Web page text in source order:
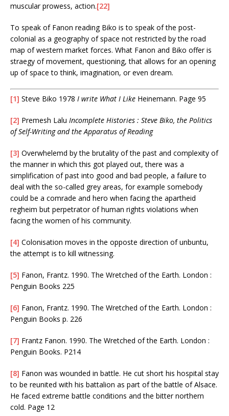
muscular prowess, action.[22]
To speak of Fanon reading Biko is to speak of the post-
colonial as a geography of space not restricted by the road
map of western market forces. What Fanon and Biko offer is
straegy of movement, questioning, that allows for an opening
up of space to think, imagination, or even dream.
[1] Steve Biko 1978 I write What I Like Heinemann. Page 95
[2] Premesh Lalu Incomplete Histories : Steve Biko, the Politics
of Self-Writing and the Apparatus of Reading
[3] Overwhelemd by the brutality of the past and complexity of
the manner in which this got played out, there was a
simplification of past into good and bad people, a failure to
deal with the so-called grey areas, for example somebody
could be a comrade and hero when facing the apartheid
regheim but perpetrator of human rights violations when
facing the women of his community.
[4] Colonisation moves in the opposte direction of unbuntu,
the attempt is to kill witnessing.
[5] Fanon, Frantz. 1990. The Wretched of the Earth. London :
Penguin Books 225
[6] Fanon, Frantz. 1990. The Wretched of the Earth. London :
Penguin Books p. 226
[7] Frantz Fanon. 1990. The Wretched of the Earth. London :
Penguin Books. P214
[8] Fanon was wounded in battle. He cut short his hospital stay
to be reunited with his battalion as part of the battle of Alsace.
He faced extreme battle conditions and the bitter northern
cold. Page 12